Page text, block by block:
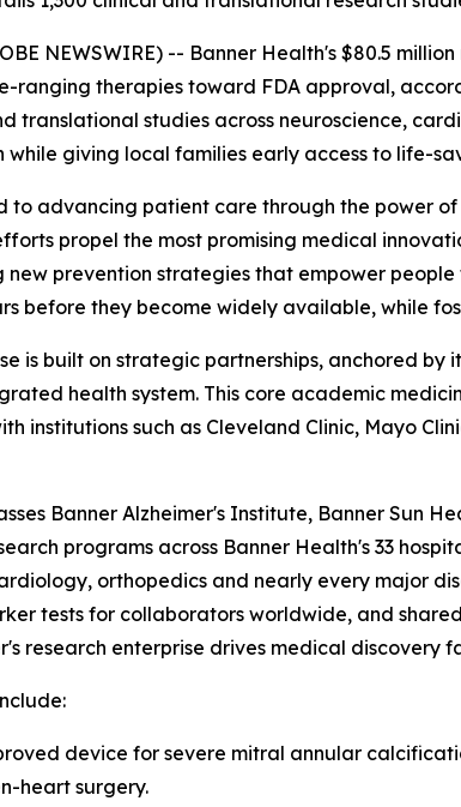
NEWSWIRE) -- Banner Health's $80.5
ranging therapies toward FDA approval,
translational studies across neuroscience,
while giving local families early access to life-
advancing patient care through the power of
propel the most promising medical
prevention strategies that empower
before they become widely available, while
is built on strategic partnerships, anchored
health system. This core academic
institutions such as Cleveland Clinic, Mayo
Banner Alzheimer's Institute, Banner Sun
programs across Banner Health's 33
orthopedics and nearly every major
tests for collaborators worldwide, and
research enterprise drives medical discovery
device for severe mitral annular
heart surgery.